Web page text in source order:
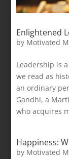
Enlightened
by Motivated
Leadership is
we read as
an ordinary
Gandhi, a
who acquires
Happiness:
by Motivated